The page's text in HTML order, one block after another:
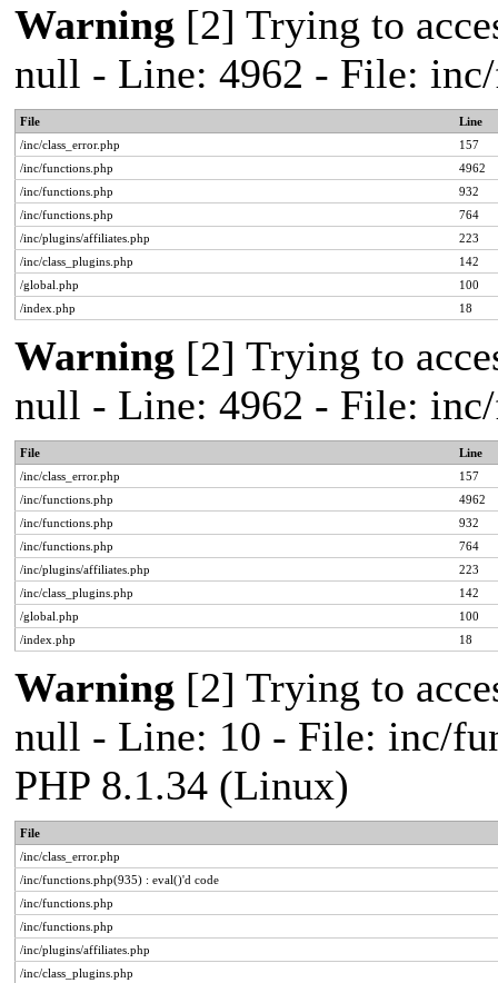
Warning [2] Trying to
null - Line: 4962 - File:
File
Line
/inc/class_error.php
157
/inc/functions.php
4962
/inc/functions.php
932
/inc/functions.php
764
/inc/plugins/affiliates.php
223
/inc/class_plugins.php
142
/global.php
100
/index.php
18
Warning [2] Trying to
null - Line: 4962 - File:
File
Line
/inc/class_error.php
157
/inc/functions.php
4962
/inc/functions.php
932
/inc/functions.php
764
/inc/plugins/affiliates.php
223
/inc/class_plugins.php
142
/global.php
100
/index.php
18
Warning [2] Trying to
null - Line: 10 - File: inc/
PHP 8.1.34 (Linux)
File
/inc/class_error.php
/inc/functions.php(935) : eval()'d code
/inc/functions.php
/inc/functions.php
/inc/plugins/affiliates.php
/inc/class_plugins.php